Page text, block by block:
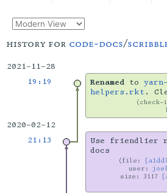
history for code-docs/
2021-11-28
19:19
Renamedto
helpers.rkt.
check-
2020-02-12
21:13
Use friendlier
docs
file:
user: joel
size: 3117